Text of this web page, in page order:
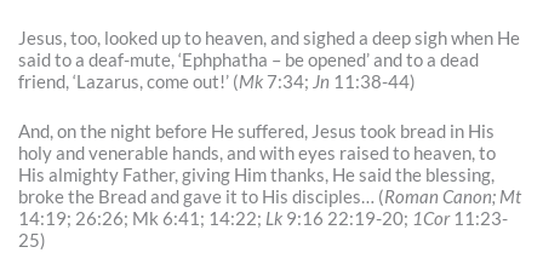
Jesus, too, looked up to heaven, and sighed a deep sigh when He
said to a deaf-mute, ‘Ephphatha – be opened’ and to a dead
friend, ‘Lazarus, come out!’ (Mk 7:34; Jn 11:38-44)
And, on the night before He suffered, Jesus took bread in His
holy and venerable hands, and with eyes raised to heaven, to
His almighty Father, giving Him thanks, He said the blessing,
broke the Bread and gave it to His disciples… (Roman Canon; Mt
14:19; 26:26; Mk 6:41; 14:22; Lk 9:16 22:19-20; 1Cor11:23-
25)